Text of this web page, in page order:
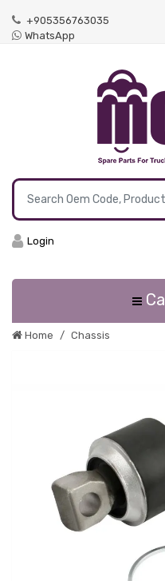
+905356763035
WhatsApp
Login
Home Chassis